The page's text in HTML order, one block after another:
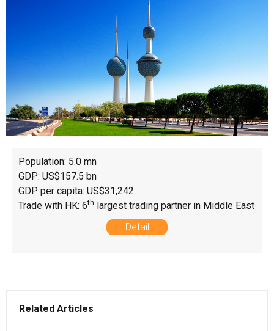
Population: 5.0 mn
GDP: US$157.5 bn
GDP per capita: US$31,242
Trade with HK: 6th largest trading partner in Middle East
Detail
Related Articles